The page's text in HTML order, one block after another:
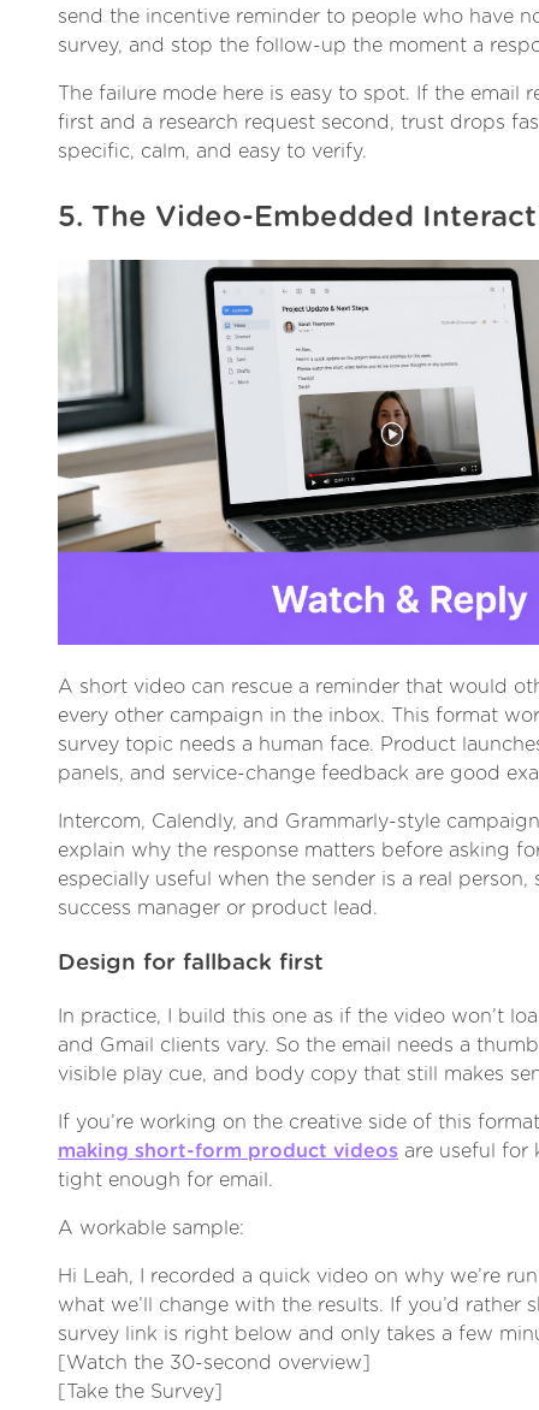
send the incentive reminder to people who have
survey, and stop the follow-up the moment a
The failure mode here is easy to spot. If the email
first and a research request second, trust drops
specific, calm, and easy to verify.
5. The Video-Embedded
A short video can rescue a reminder that would
every other campaign in the inbox. This format
survey topic needs a human face. Product
panels, and service-change feedback are good
Intercom, Calendly, and Grammarly-style
explain why the response matters before asking
especially useful when the sender is a real person,
success manager or product lead.
Design for fallback first
In practice, I build this one as if the video won’t
and Gmail clients vary. So the email needs a
visible play cue, and body copy that still makes
If you’re working on the creative side of this
making short-form product videos are useful for
tight enough for email.
A workable sample:
Hi Leah, I recorded a quick video on why we’re
what we’ll change with the results. If you’d rather
survey link is right below and only takes a few
[Watch the 30-second overview]
[Take the Survey]